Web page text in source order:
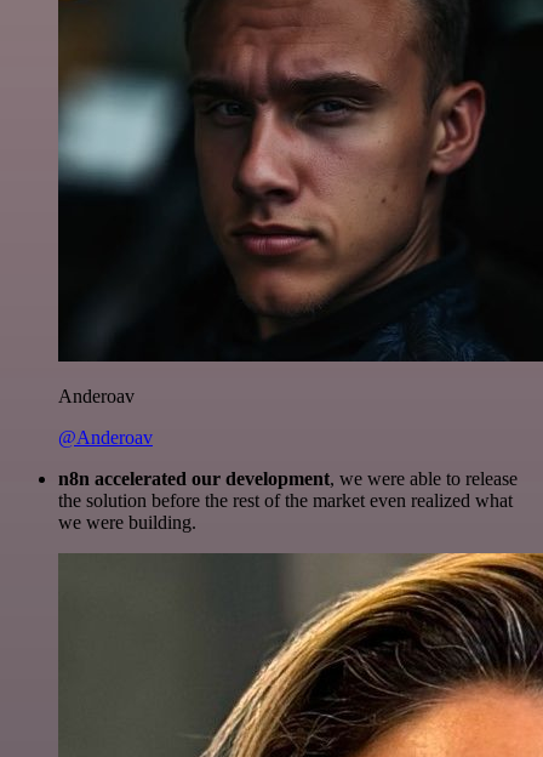
Anderoav
@Anderoav
n8n accelerated our development, we were able to release
the solution before the rest of the market even realized what
we were building.